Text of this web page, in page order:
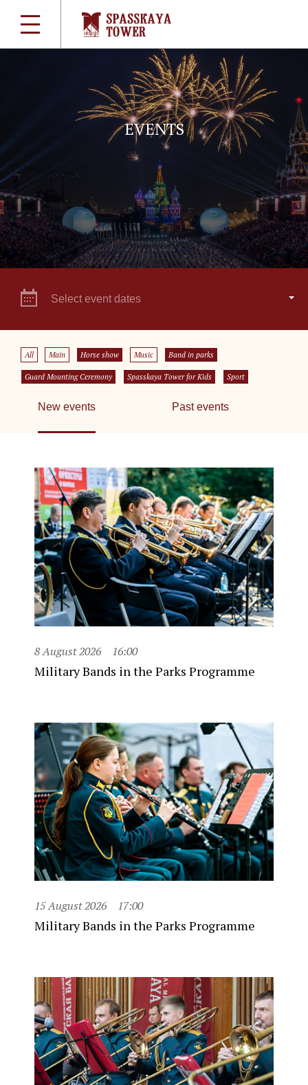
EVENTS
Select event dates
All Main Horse show Music Band in parks
Guard Mounting Ceremony Spasskaya Tower for Kids Sport
New events Past events
8 August 2026 16:00
Military Bands in the Parks Programme
15 August 2026 17:00
Military Bands in the Parks Programme